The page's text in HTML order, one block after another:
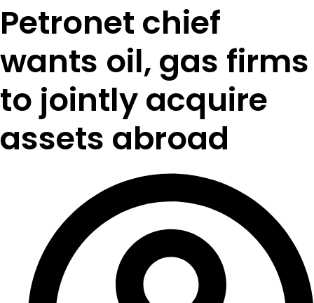
Petronet chief
wants oil, gas firms
to jointly acquire
assets abroad